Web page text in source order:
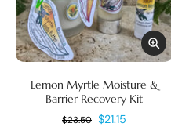
Lemon Myrtle Moisture &
Barrier Recovery Kit
$23.50 $21.15